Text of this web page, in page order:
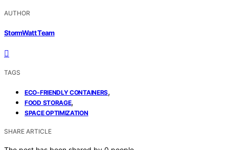
AUTHOR
StormWatt Team
TAGS
ECO-FRIENDLY CONTAINERS,
FOOD STORAGE,
SPACE OPTIMIZATION
SHARE ARTICLE